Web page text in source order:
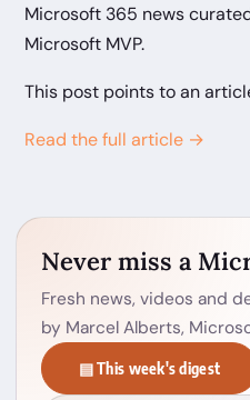
Microsoft 365 news
Microsoft MVP.
This post points to an
Read the full article →
Never miss a
Fresh news, videos and
by Marcel Alberts,
▤ This week's digest